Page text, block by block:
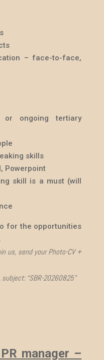
– face-to-face,
or ongoing tertiary
skills
Powerpoint
skill is a must (will
for the opportunities
us, send your Photo-CV +
“SBR-20260825”
PR manager –